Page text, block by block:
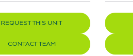
REQUEST THIS UNIT
CONTACT TEAM